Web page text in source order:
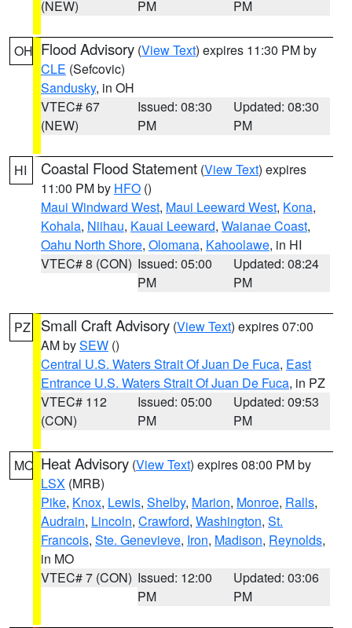
(NEW)
PM
PM
OH Flood Advisory (View Text) expires 11:30 PM by
CLE (Sefcovic)
Sandusky, in OH
VTEC# 67
(NEW)
Issued: 08:30
PM
Updated: 08:30
PM
HI Coastal Flood Statement (View Text) expires
11:00 PM by HFO ()
Maui Windward West, Maui Leeward West, Kona,
Kohala, Niihau, Kauai Leeward, Waianae Coast,
Oahu North Shore, Olomana, Kahoolawe, in HI
VTEC# 8 (CON) Issued: 05:00
PM
Updated: 08:24
PM
PZ Small Craft Advisory (View Text) expires 07:00
AM bySEW ()
Central U.S. Waters Strait Of Juan De Fuca, East
Entrance U.S. Waters Strait Of Juan De Fuca, in PZ
VTEC# 112
(CON)
Issued: 05:00
PM
Updated: 09:53
PM
MO Heat Advisory (View Text) expires 08:00 PM by
LSX (MRB)
Pike, Knox, Lewis, Shelby, Marion, Monroe, Ralls,
Audrain, Lincoln, Crawford, Washington, St.
Francois, Ste. Genevieve, Iron, Madison, Reynolds,
in MO
VTEC# 7 (CON) Issued: 12:00
PM
Updated: 03:06
PM